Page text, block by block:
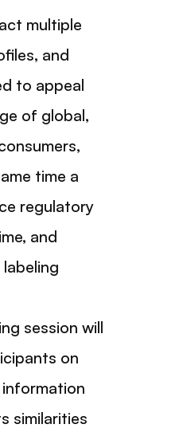
multiple
and
to appeal
of global,
time a
regulatory
and
session will
on
similarities